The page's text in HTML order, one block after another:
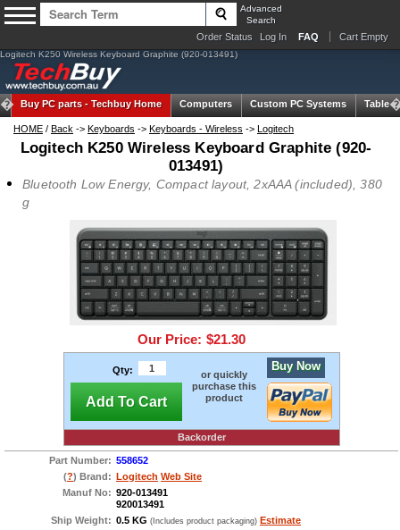
Advanced
Search
Order Status Log In FAQ Cart Empty
Logitech K250 Wireless Keyboard Graphite (920-013491)
Buy PC parts -Techbuy Home Computers Custom PC Systems Tablets
HOME / Back -> Keyboards -> Keyboards - Wireless -> Logitech
Logitech K250 Wireless Keyboard Graphite (920-
013491)
Bluetooth Low Energy, Compact layout, 2xAAA (included), 380
g
Our Price: $21.30
Qty:
Add To Cart
or quickly
purchase this
product
Buy Now
Backorder
Part Number: 558652
(?) Brand: Logitech Web Site
Manuf No: 920-013491
920013491
Ship Weight: 0.5 KG (Includes product packaging) Estimate